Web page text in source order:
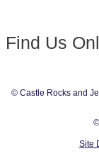
Find Us
© Castle Rocks and
Site